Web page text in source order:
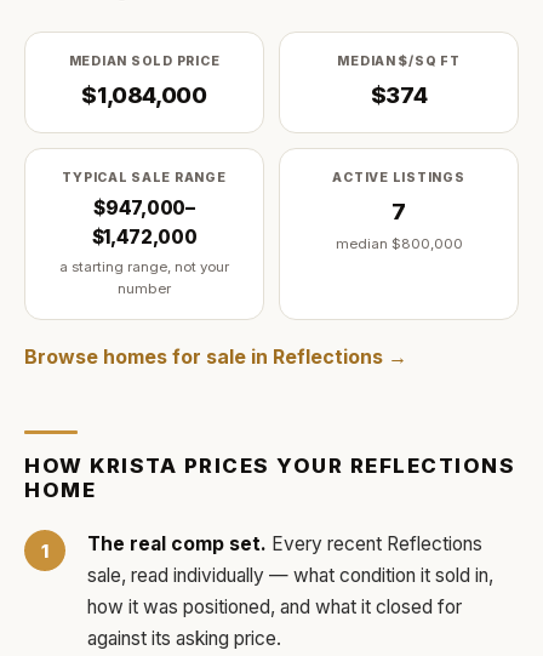
MEDIAN SOLD PRICE
$1,084,000
MEDIAN $/SQ FT
$374
TYPICAL SALE RANGE
$947,000–
$1,472,000
a starting range, not your
number
ACTIVE LISTINGS
7
median $800,000
Browse homes for sale in Reflections →
HOW KRISTA PRICES YOUR REFLECTIONS
HOME
The real comp set. Every recent Reflections
sale, read individually — what condition it sold in,
how it was positioned, and what it closed for
against its asking price.